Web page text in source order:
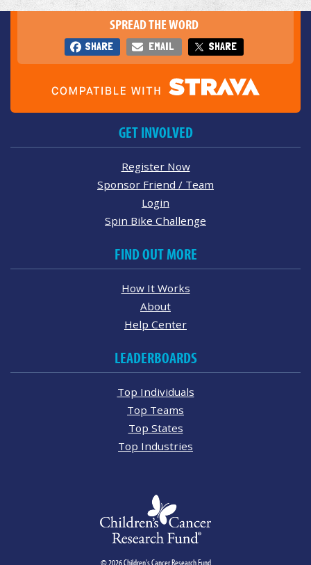
SPREAD THE WORD
SHARE EMAIL SHARE
GET INVOLVED
Register Now
Sponsor Friend / Team
Login
Spin Bike Challenge
FIND OUT MORE
How It Works
About
Help Center
LEADERBOARDS
Top Individuals
Top Teams
Top States
Top Industries
© 2026 Children's Cancer Research Fund